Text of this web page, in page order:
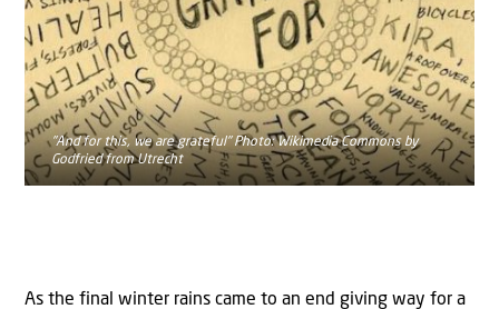
"And for this, we are grateful" Photo: Wikimedia Commons by
Godfried from Utrecht
As the final winter rains came to an end giving way for a